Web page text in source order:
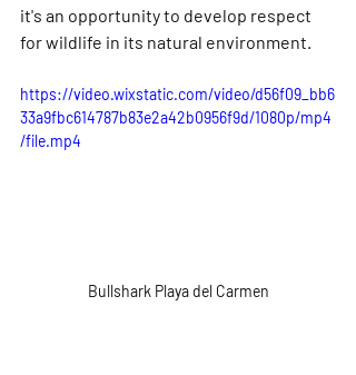
it's an opportunity to develop respect
for wildlife in its natural environment.
https://video.wixstatic.com/video/d56f09_bb6
33a9fbc614787b83e2a42b0956f9d/1080p/mp4
/file.mp4
Bullshark Playa del Carmen